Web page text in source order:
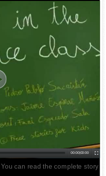
00:00| 00:00
. You can read the complete story